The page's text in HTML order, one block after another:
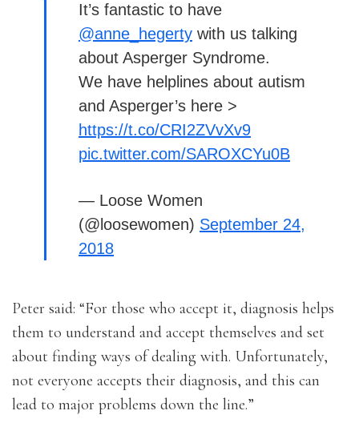
It’s fantastic to have
@anne_hegerty with us talking
about Asperger Syndrome.
We have helplines about autism
and Asperger’s here >
https://t.co/CRI2ZVvXv9
pic.twitter.com/SAROXCYu0B
— Loose Women
(@loosewomen) September 24,
2018
Peter said: “For those who accept it, diagnosis helps
them to understand and accept themselves and set
about finding ways of dealing with. Unfortunately,
not everyone accepts their diagnosis, and this can
lead to major problems down the line.”